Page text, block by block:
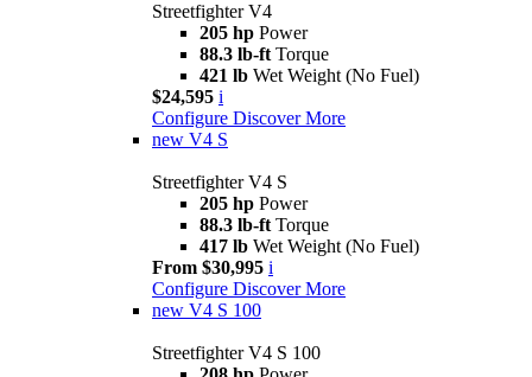
Streetfighter V4
205 hp Power
88.3 lb-ft Torque
421 lb Wet Weight (No Fuel)
$24,595 i
Configure Discover More
new V4 S
Streetfighter V4 S
205 hp Power
88.3 lb-ft Torque
417 lb Wet Weight (No Fuel)
From $30,995 i
Configure Discover More
new V4 S 100
Streetfighter V4 S 100